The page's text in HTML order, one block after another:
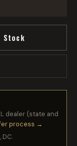
Stock
dealer (state and
process →
DC.